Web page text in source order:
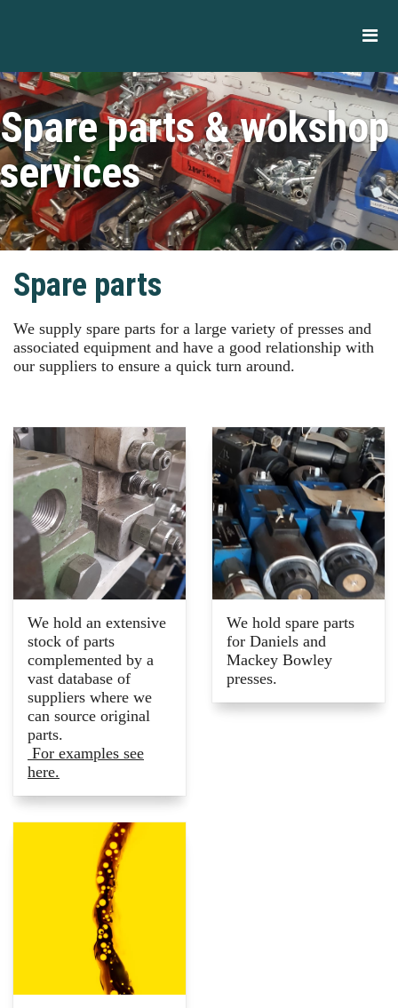
Spare parts & wokshop
services
Spare parts
We supply spare parts for a large variety of presses and
associated equipment and have a good relationship with
our suppliers to ensure a quick turn around.
We hold an extensive
stock of parts
complemented by a
vast database of
suppliers where we
can source original
parts.
For examples see
here.
We hold spare parts
for Daniels and
Mackey Bowley
presses.